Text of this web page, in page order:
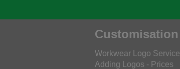
Customisation
Workwear Logo Service
Adding Logos - Prices